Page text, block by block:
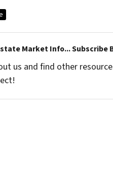
Market Info... Subscribe
us and find other